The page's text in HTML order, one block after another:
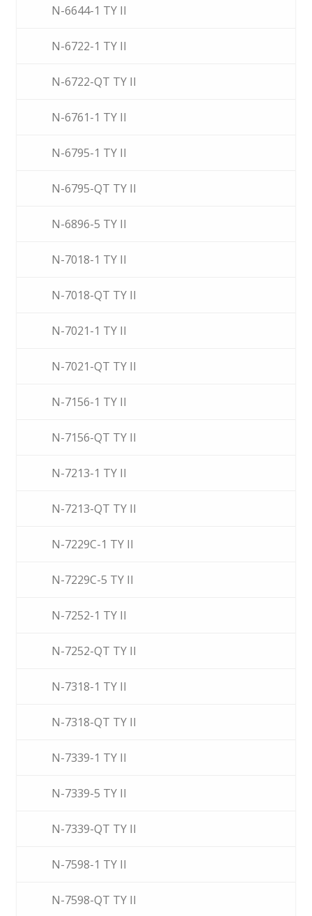
N-6644-1 TY II
N-6722-1 TY II
N-6722-QT TY II
N-6761-1 TY II
N-6795-1 TY II
N-6795-QT TY II
N-6896-5 TY II
N-7018-1 TY II
N-7018-QT TY II
N-7021-1 TY II
N-7021-QT TY II
N-7156-1 TY II
N-7156-QT TY II
N-7213-1 TY II
N-7213-QT TY II
N-7229C-1 TY II
N-7229C-5 TY II
N-7252-1 TY II
N-7252-QT TY II
N-7318-1 TY II
N-7318-QT TY II
N-7339-1 TY II
N-7339-5 TY II
N-7339-QT TY II
N-7598-1 TY II
N-7598-QT TY II